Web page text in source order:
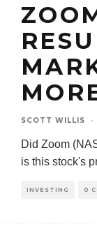
SCOTT WILLIS ·
Did Zoom
is this stock's
INVESTING 0